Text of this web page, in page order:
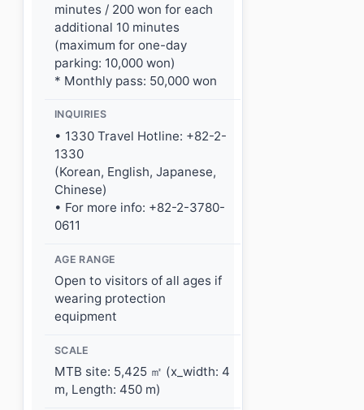
minutes / 200 won for each
additional 10 minutes
(maximum for one-day
parking: 10,000 won)
* Monthly pass: 50,000 won
INQUIRIES
• 1330 Travel Hotline: +82-2-
1330
(Korean, English, Japanese,
Chinese)
• For more info: +82-2-3780-
0611
AGE RANGE
Open to visitors of all ages if
wearing protection
equipment
SCALE
MTB site: 5,425 ㎡ (x_width: 4
m, Length: 450 m)